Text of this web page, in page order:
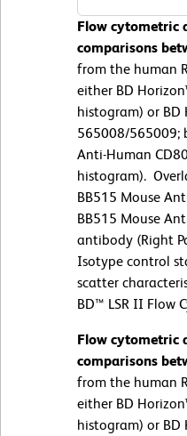
Flow cytometric
comparisons
from the human
either BD
histogram) or BD
565008/565009;
Anti-Human
histogram).
BB515 Mouse
BB515 Mouse
antibody (Right
Isotype control
scatter
BD™ LSR II Flow
Flow cytometric
comparisons
from the human
either BD
histogram) or BD